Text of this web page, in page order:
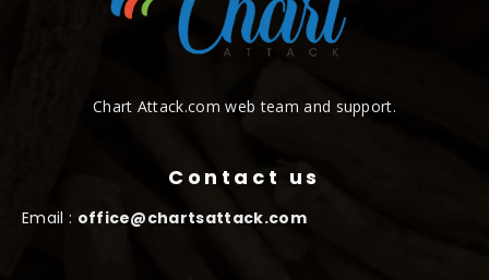
Chart Attack.com web team and support.
Contact us
Email : office@chartsattack.com